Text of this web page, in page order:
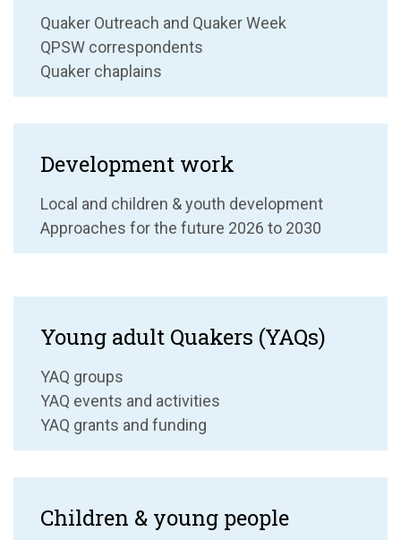
Quaker Outreach and Quaker Week
QPSW correspondents
Quaker chaplains
Development work
Local and children & youth development
Approaches for the future 2026 to 2030
Young adult Quakers (YAQs)
YAQ groups
YAQ events and activities
YAQ grants and funding
Children & young people